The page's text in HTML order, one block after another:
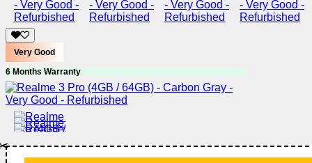
Very Good
6 Months Warranty